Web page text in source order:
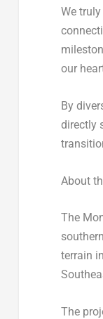
We
our
By
directly
About
The
terrain
The